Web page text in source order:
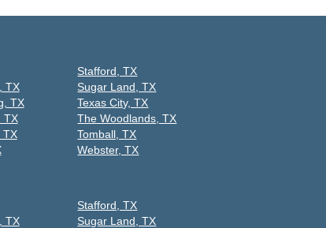
TX
TX
TX
TX
Stafford, TX
Sugar Land, TX
Texas City, TX
The Woodlands, TX
Tomball, TX
Webster, TX
TX
Stafford, TX
Sugar Land, TX